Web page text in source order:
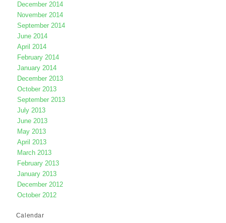
December 2014
November 2014
September 2014
June 2014
April 2014
February 2014
January 2014
December 2013
October 2013
September 2013
July 2013
June 2013
May 2013
April 2013
March 2013
February 2013
January 2013
December 2012
October 2012
Calendar